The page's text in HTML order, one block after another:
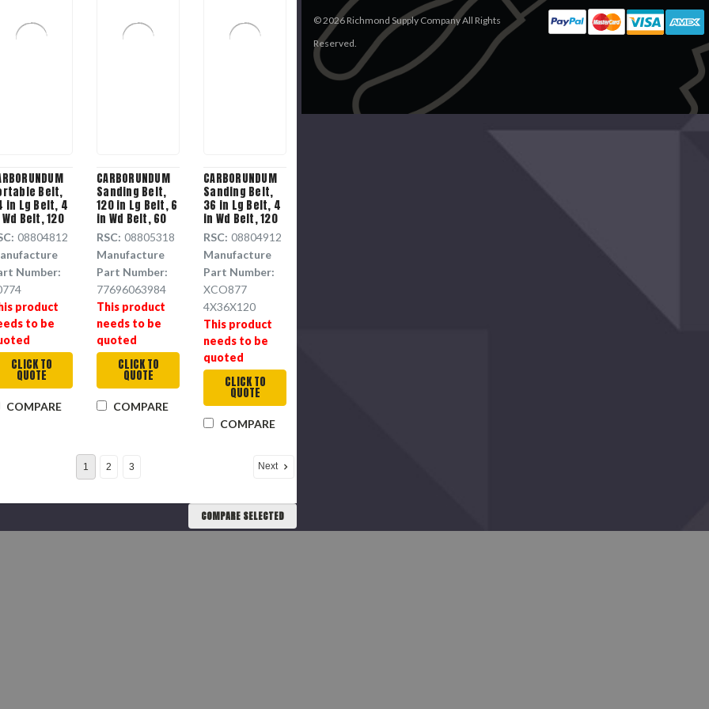
Belt,
in Lg Belt, 4
Belt, 120
Aluminium
Resin
Backing
08804812
Number:
product
to be
CLICK TO
QUOTE
COMPARE
CARBORUNDUM
Sanding Belt,
120 in Lg Belt, 6
in Wd Belt, 60
Grit, Aluminium
Oxide Backing
RSC: 08805318
Manufacture
Part Number:
77696063984
This product
needs to be
quoted
CLICK TO
QUOTE
COMPARE
CARBORUNDUM
Sanding Belt,
36 in Lg Belt, 4
in Wd Belt, 120
Grit, Aluminium
Oxide Backing
RSC: 08804912
Manufacture
Part Number:
XCO877
4X36X120
This product
needs to be
quoted
CLICK TO
QUOTE
COMPARE
1 2 3 Next
COMPARE SELECTED
©2026Richmond Supply Company All Rights
Reserved.